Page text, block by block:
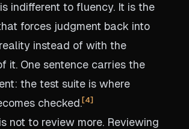
indifferent to fluency. It is the
forces judgment back into
instead of with the
it. One sentence carries the
the test suite is where
checked. 4
not to review more. Reviewing